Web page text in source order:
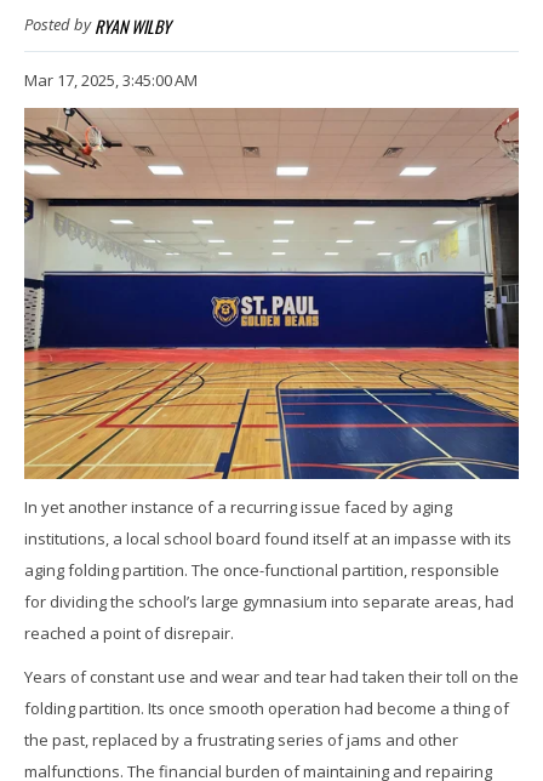
Posted byRYAN WILBY
Mar 17, 2025, 3:45:00 AM
In yet another instance of a recurring issue faced by aging
institutions, a local school board found itself at an impasse with its
aging folding partition. The once-functional partition, responsible
for dividing the school’s large gymnasium into separate areas, had
reached a point of disrepair.
Years of constant use and wear and tear had taken their toll on the
folding partition. Its once smooth operation had become a thing of
the past, replaced by a frustrating series of jams and other
malfunctions. The financial burden of maintaining and repairing